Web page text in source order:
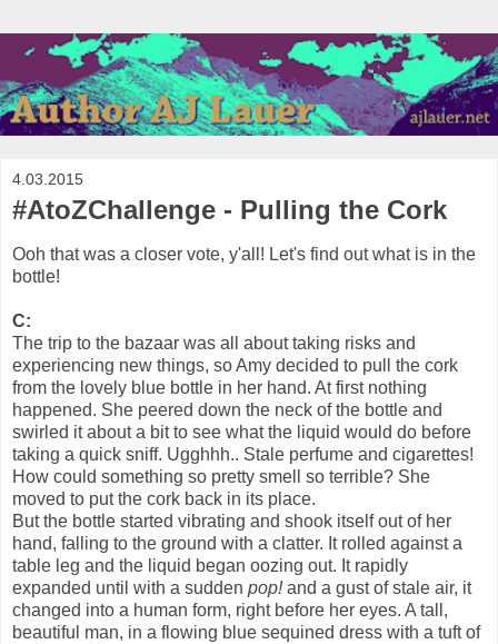
4.03.2015
#AtoZChallenge - Pulling the Cork
Ooh that was a closer vote, y'all! Let's find out what is in the
bottle!
C:
The trip to the bazaar was all about taking risks and
experiencing new things, so Amy decided to pull the cork
from the lovely blue bottle in her hand. At first nothing
happened. She peered down the neck of the bottle and
swirled it about a bit to see what the liquid would do before
taking a quick sniff. Ugghhh.. Stale perfume and cigarettes!
How could something so pretty smell so terrible? She
moved to put the cork back in its place.
But the bottle started vibrating and shook itself out of her
hand, falling to the ground with a clatter. It rolled against a
table leg and the liquid began oozing out. It rapidly
expanded until with a sudden pop!and a gust of stale air, it
changed into a human form, right before her eyes. A tall,
beautiful man, in a flowing blue sequined dress with a tuft of